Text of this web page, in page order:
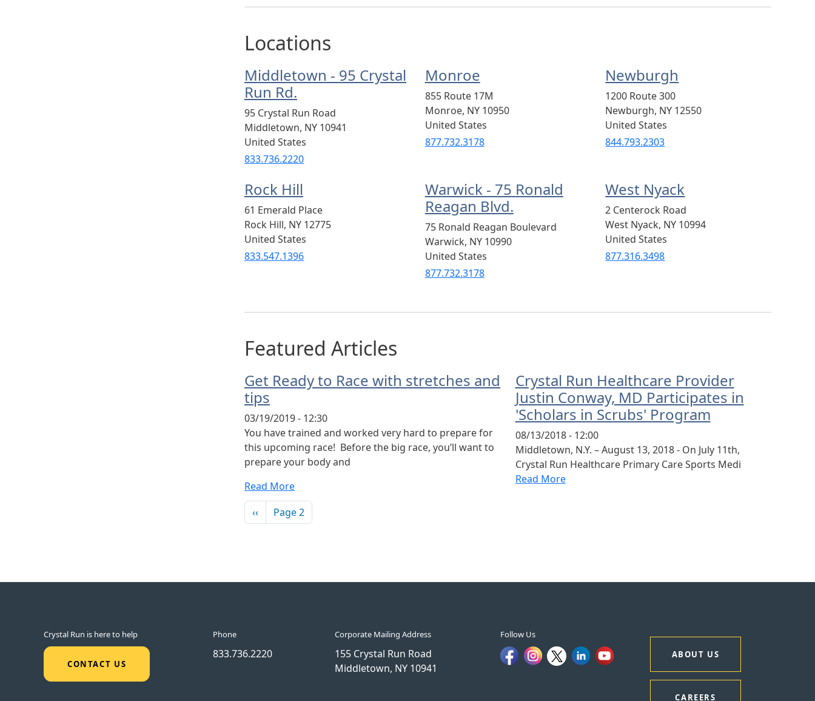
Locations
Middletown - 95 Crystal
Run Rd.
95 Crystal Run Road
Middletown, NY 10941
United States
833.736.2220
Monroe
855 Route 17M
Monroe, NY 10950
United States
877.732.3178
Newburgh
1200 Route 300
Newburgh, NY 12550
United States
844.793.2303
Rock Hill
61 Emerald Place
Rock Hill, NY 12775
United States
833.547.1396
Warwick - 75 Ronald
Reagan Blvd.
75 Ronald Reagan Boulevard
Warwick, NY 10990
United States
877.732.3178
West Nyack
2 Centerock Road
West Nyack, NY 10994
United States
877.316.3498
Featured Articles
Get Ready to Race with stretches and
tips
03/19/2019 - 12:30
You have trained and worked very hard to prepare for
this upcoming race! Before the big race, you’ll want to
prepare your body and
Read More
Crystal Run Healthcare Provider
Justin Conway, MD Participates in
'Scholars in Scrubs' Program
08/13/2018 - 12:00
Middletown, N.Y. – August 13, 2018 - On July 11th,
Crystal Run Healthcare Primary Care Sports Medi
Read More
Pagination
Previous page
‹‹ Page 2
Crystal Run is here to help
CONTACT US
Phone
833.736.2220
Corporate Mailing Address
155 Crystal Run Road
Middletown, NY 10941
Follow Us
ABOUT US
CAREERS